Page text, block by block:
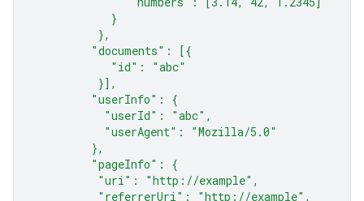
            }
          },
         "documents": [{
            "id": "abc"
          }],
         "userInfo": {
           "userId": "abc",
           "userAgent": "Mozilla/5.0"
         },
         "pageInfo": {
          "uri": "http://example",
          "referrerUri": "http://example",